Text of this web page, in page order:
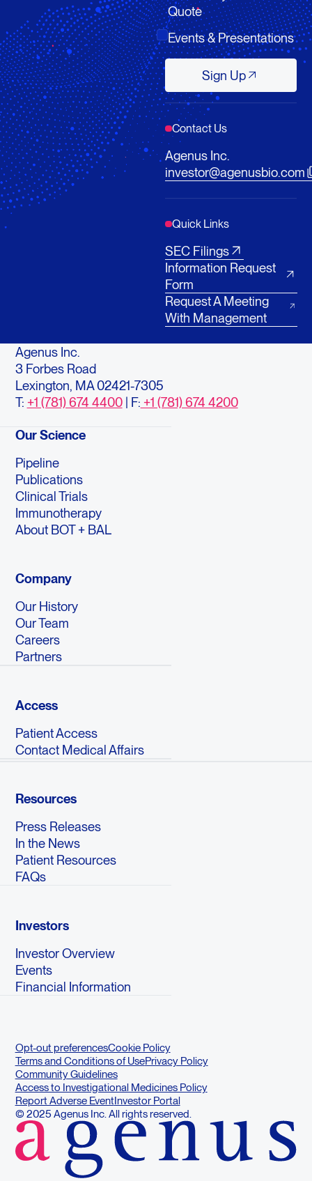
Quote
Events & Presentations
Sign UpSign Up
Contact Us
Agenus Inc.
investor@agenusbio.com
Quick Links
SEC Filings
Information Request
Form
Request A Meeting
With Management
Agenus Inc.
3 Forbes Road
Lexington, MA 02421-7305
T: +1 (781) 674 4400| F: +1 (781) 674 4200
Our Science
Pipeline
Publications
Clinical Trials
Immunotherapy
About BOT + BAL
Company
Our History
Our Team
Careers
Partners
Access
Patient Access
Contact Medical Affairs
Resources
Press Releases
In the News
Patient Resources
FAQs
Investors
Investor Overview
Events
Financial Information
Opt-out preferencesCookie Policy
Terms and Conditions of UsePrivacy Policy
Community Guidelines
Access to Investigational Medicines Policy
Report Adverse EventInvestor Portal
© 2025 Agenus Inc. All rights reserved.